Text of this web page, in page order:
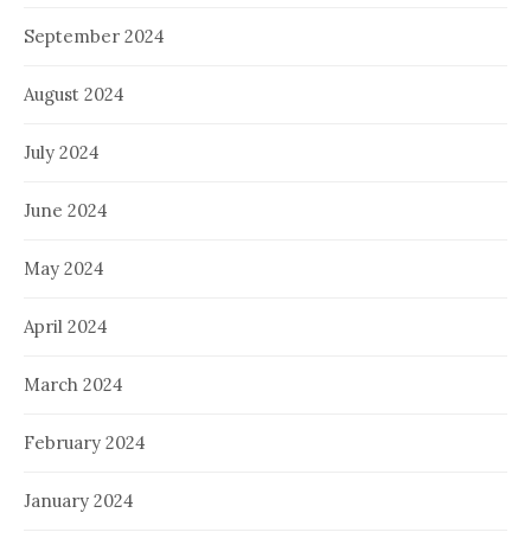
September 2024
August 2024
July 2024
June 2024
May 2024
April 2024
March 2024
February 2024
January 2024